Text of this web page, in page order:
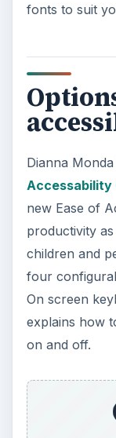
fonts to suit
Dianna
Accessability
new Ease of
productivity
children and
four
On screen
explains how
on and off.